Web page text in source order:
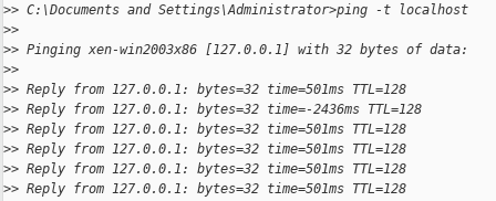
>> C:\Documents and Settings\Administrator>ping -t localhost
>>
>> Pinging xen-win2003x86 [127.0.0.1] with 32 bytes of data:
>>
>> Reply from 127.0.0.1: bytes=32 time=501ms TTL=128
>> Reply from 127.0.0.1: bytes=32 time=-2436ms TTL=128
>> Reply from 127.0.0.1: bytes=32 time=501ms TTL=128
>> Reply from 127.0.0.1: bytes=32 time=501ms TTL=128
>> Reply from 127.0.0.1: bytes=32 time=501ms TTL=128
>> Reply from 127.0.0.1: bytes=32 time=501ms TTL=128